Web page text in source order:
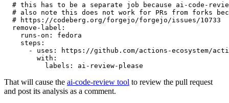
# this has to be a separate job because ai-code-
# also note this does not work for PRs from forks
# https://codeberg.org/forgejo/forgejo/issues/10733
remove-label :
runs-on :
fedora
steps :
-
uses :
https://github.com/actions-ecosystem/action-
with :
labels : ai-review-please
That will cause the ai-code-review tool to review the pull request
and post its analysis as a comment.